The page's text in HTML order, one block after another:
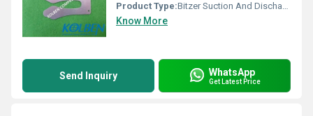
Product Type:Bitzer Suction And Discharge Valve Reeds
Know More
Send Inquiry WhatsApp
Get Latest Price